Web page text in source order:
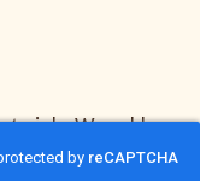
Wood |
ThreeSixty